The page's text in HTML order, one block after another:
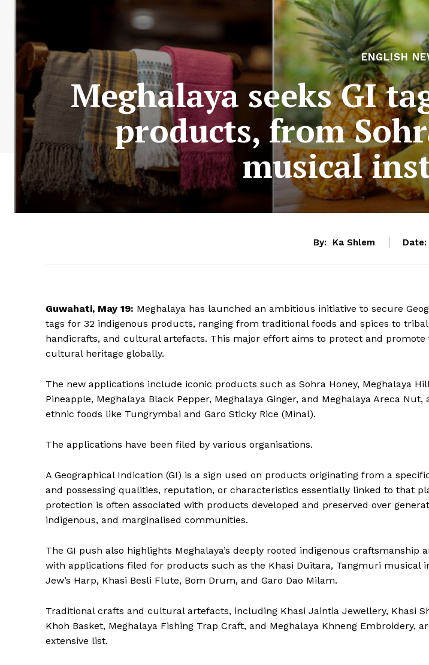
ENGLISH
Meghalaya seeks GI
products, from
musical
By: Ka Shlem Date:
Guwahati, May 19: Meghalaya has launched an ambitious initiative to secure
tags for 32 indigenous products, ranging from traditional foods and spices to
handicrafts, and cultural artefacts. This major effort aims to protect and promote
cultural heritage globally.
The new applications include iconic products such as Sohra Honey, Meghalaya
Pineapple, Meghalaya Black Pepper, Meghalaya Ginger, and Meghalaya Areca
ethnic foods like Tungrymbai and Garo Sticky Rice (Minal).
The applications have been filed by various organisations.
A Geographical Indication (GI) is a sign used on products originating from a
and possessing qualities, reputation, or characteristics essentially linked to that
protection is often associated with products developed and preserved over
indigenous, and marginalised communities.
The GI push also highlights Meghalaya’s deeply rooted indigenous craftsmanship
with applications filed for products such as the Khasi Duitara, Tangmuri musical
Jew’s Harp, Khasi Besli Flute, Bom Drum, and Garo Dao Milam.
Traditional crafts and cultural artefacts, including Khasi Jaintia Jewellery, Khasi
Khoh Basket, Meghalaya Fishing Trap Craft, and Meghalaya Khneng Embroidery,
extensive list.